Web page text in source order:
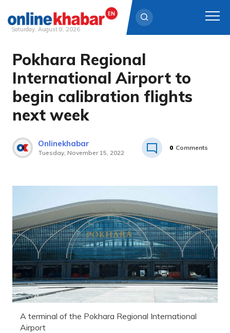
Skip
content
Saturday, August 8, 2026
Pokhara Regional
International Airport to
begin calibration flights
next week
Onlinekhabar
Tuesday, November 15, 2022
0 Comments
A terminal of the Pokhara Regional International
Airport